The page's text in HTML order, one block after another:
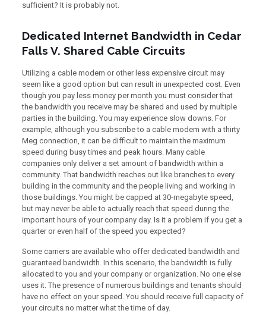
sufficient? It is probably not.
Dedicated Internet Bandwidth in Cedar
Falls V. Shared Cable Circuits
Utilizing a cable modem or other less expensive circuit may
seem like a good option but can result in unexpected cost. Even
though you pay less money per month you must consider that
the bandwidth you receive may be shared and used by multiple
parties in the building. You may experience slow downs. For
example, although you subscribe to a cable modem with a thirty
Meg connection, it can be difficult to maintain the maximum
speed during busy times and peak hours. Many cable
companies only deliver a set amount of bandwidth within a
community. That bandwidth reaches out like branches to every
building in the community and the people living and working in
those buildings. You might be capped at 30-megabyte speed,
but may never be able to actually reach that speed during the
important hours of your company day. Is it a problem if you get a
quarter or even half of the speed you expected?
Some carriers are available who offer dedicated bandwidth and
guaranteed bandwidth. In this scenario, the bandwidth is fully
allocated to you and your company or organization. No one else
uses it. The presence of numerous buildings and tenants should
have no effect on your speed. You should receive full capacity of
your circuits no matter what the time of day.